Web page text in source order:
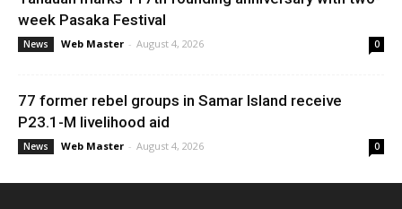
week Pasaka Festival
News Web Master - August 4, 2026 0
77 former rebel groups in Samar Island receive
P23.1-M livelihood aid
News Web Master - August 4, 2026 0